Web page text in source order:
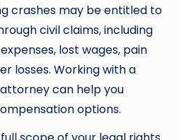
crashes may be entitled to
civil claims, including
lost wages, pain
losses. Working with a
can help you
options.